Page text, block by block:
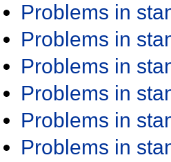
Problems in
Problems in
Problems in
Problems in
Problems in
Problems in